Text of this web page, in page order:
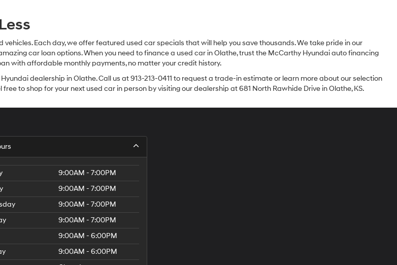
Each day, we offer featured used car specials that will help you save thousands. We take pride in our
car loan options. When you need to finance a used car in Olathe, trust the McCarthy Hyundai auto financing
with affordable monthly payments, no matter your credit history.
dealership in Olathe. Call us at 913-213-0411 to request a trade-in estimate or learn more about our selection
to shop for your next used car in person by visiting our dealership at 681 North Rawhide Drive in Olathe, KS.
9:00AM - 7:00PM
9:00AM - 7:00PM
9:00AM - 7:00PM
9:00AM - 7:00PM
9:00AM - 6:00PM
9:00AM - 6:00PM